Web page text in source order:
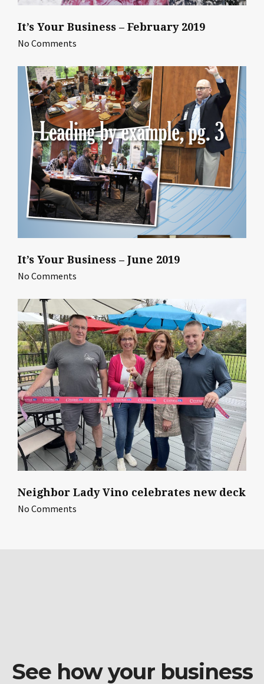
It’s Your Business – February 2019
No Comments
It’s Your Business – June 2019
No Comments
Neighbor Lady Vino celebrates new deck
No Comments
See how your business